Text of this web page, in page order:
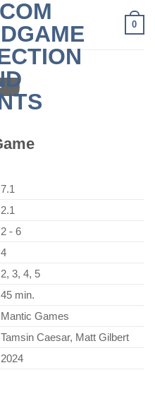
0
7.1
2.1
2 - 6
4
2, 3, 4, 5
45 min.
Mantic Games
Tamsin Caesar, Matt Gilbert
2024